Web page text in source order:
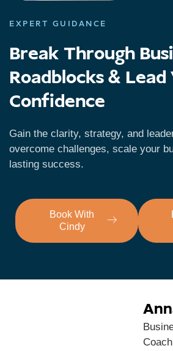
EXPERT GUIDANCE
Break Through
Roadblocks &
Confidence
Gain the clarity, strategy, and
overcome challenges, scale your
lasting success.
Book With
Cindy